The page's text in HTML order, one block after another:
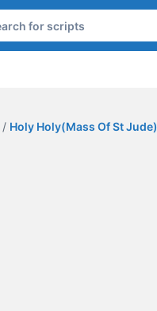
/ Holy Holy(Mass Of St Jude)